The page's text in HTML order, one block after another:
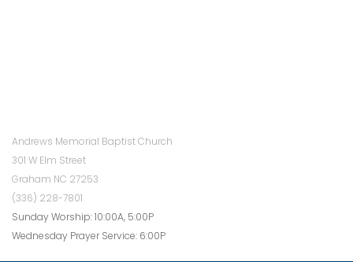
Andrews Memorial Baptist Church
301 W Elm Street
Graham NC 27253
(336) 228-7801
Sunday Worship: 10:00A, 5:00P
Wednesday Prayer Service: 6:00P